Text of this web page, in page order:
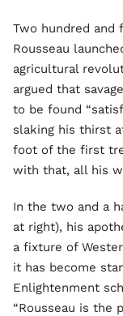
Two hundred and
Rousseau
agricultural
argued that
to be found
slaking his thirst
foot of the first
with that, all his
In the two and a
at right), his
a fixture of
it has become
Enlightenment
“Rousseau is the